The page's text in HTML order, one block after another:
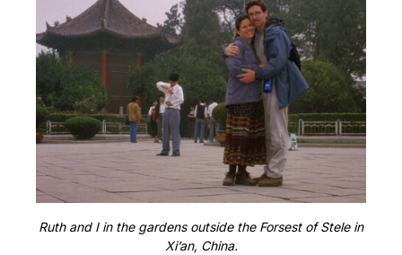
Ruth and I in the gardens outside the Forsest of Stele in
Xi’an, China.